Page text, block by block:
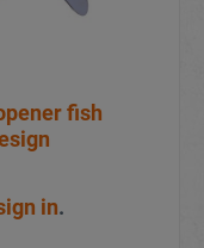
fish
in.